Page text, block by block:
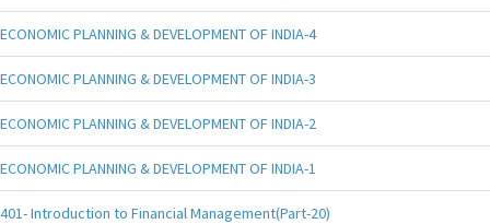
ECONOMIC PLANNING & DEVELOPMENT OF INDIA-4
ECONOMIC PLANNING & DEVELOPMENT OF INDIA-3
ECONOMIC PLANNING & DEVELOPMENT OF INDIA-2
ECONOMIC PLANNING & DEVELOPMENT OF INDIA-1
401- Introduction to Financial Management(Part-20)